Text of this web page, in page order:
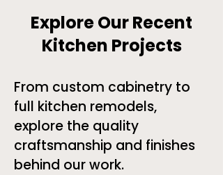
Explore Our Recent
Kitchen Projects
From custom cabinetry to
full kitchen remodels,
explore the quality
craftsmanship and finishes
behind our work.